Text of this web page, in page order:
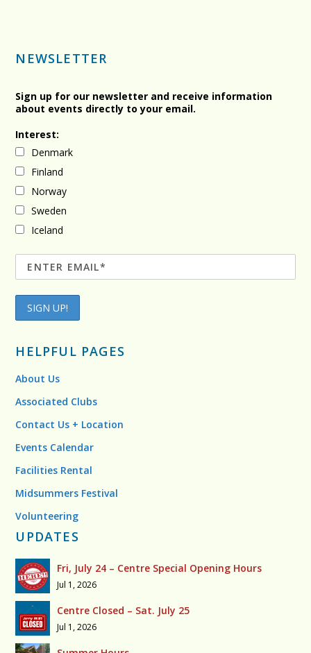
NEWSLETTER
Sign up for our newsletter and receive information
about events directly to your email.
Interest:
Denmark
Finland
Norway
Sweden
Iceland
HELPFUL PAGES
About Us
Associated Clubs
Contact Us + Location
Events Calendar
Facilities Rental
Midsummers Festival
Volunteering
UPDATES
Fri, July 24 – Centre Special Opening Hours
Jul 1, 2026
Centre Closed – Sat. July 25
Jul 1, 2026